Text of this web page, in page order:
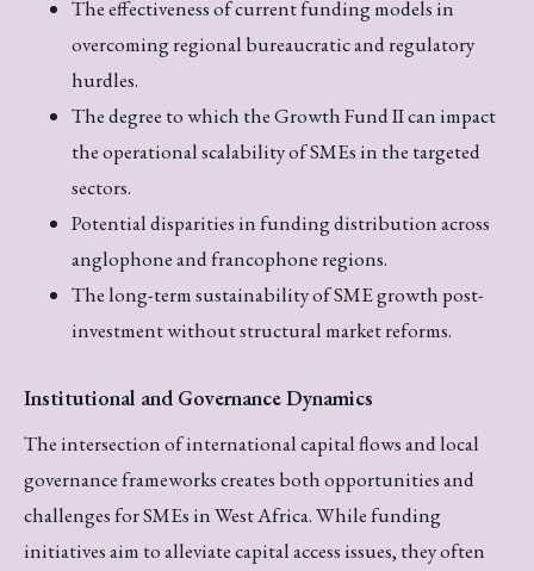
The effectiveness of current funding models in
overcoming regional bureaucratic and regulatory
hurdles.
The degree to which the Growth Fund II can impact
the operational scalability of SMEs in the targeted
sectors.
Potential disparities in funding distribution across
anglophone and francophone regions.
The long-term sustainability of SME growth post-
investment without structural market reforms.
Institutional and Governance Dynamics
The intersection of international capital flows and local
governance frameworks creates both opportunities and
challenges for SMEs in West Africa. While funding
initiatives aim to alleviate capital access issues, they often